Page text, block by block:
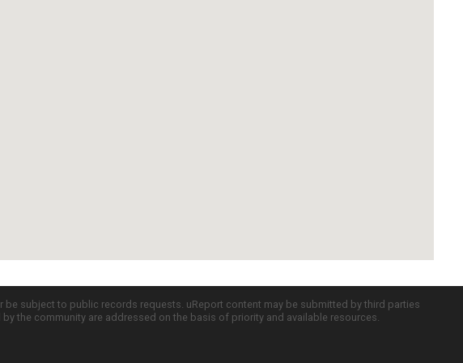
subject to public records requests. uReport content may be submitted by third parties
the community are addressed on the basis of priority and available resources.